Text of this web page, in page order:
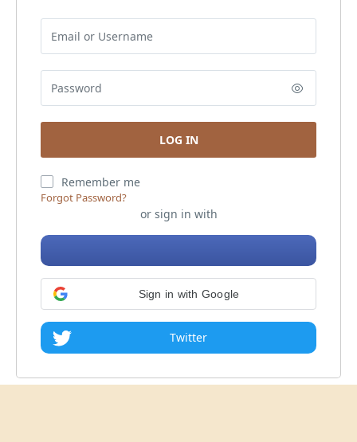
Remember me
Forgot Password?
or sign in with
Sign in with Google
Twitter